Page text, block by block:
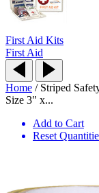
First Aid Kits
First Aid
Home / Striped
Size 3" x...
Add to Cart
Reset